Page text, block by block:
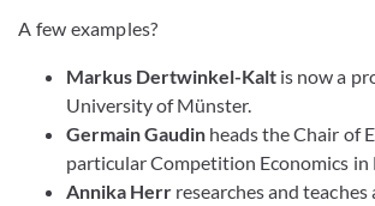
A few examples?
Markus Dertwinkel-Kalt is now a
University of Münster.
Germain Gaudin heads the Chair of
particular Competition Economics in
Annika Herr researches and teaches